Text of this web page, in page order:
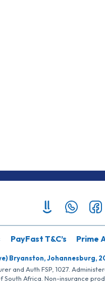
PayFast T&C’s Prime
Bryanston, Johannesburg,
and Auth FSP, 1027.
South Africa. Non-insurance